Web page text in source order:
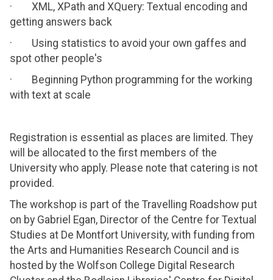
· XML, XPath and XQuery: Textual encoding and
getting answers back
· Using statistics to avoid your own gaffes and
spot other people's
· Beginning Python programming for the working
with text at scale
Registration is essential as places are limited. They
will be allocated to the first members of the
University who apply. Please note that catering is not
provided.
The workshop is part of the Travelling Roadshow put
on by Gabriel Egan, Director of the Centre for Textual
Studies at De Montfort University, with funding from
the Arts and Humanities Research Council and is
hosted by the Wolfson College Digital Research